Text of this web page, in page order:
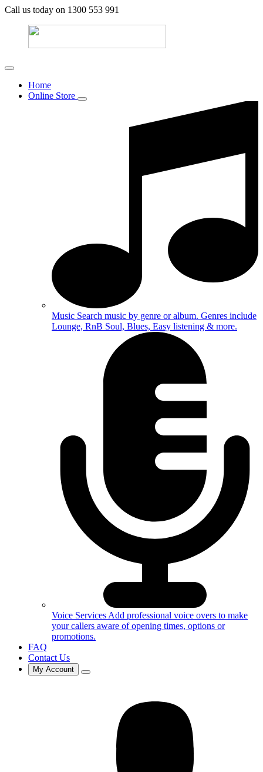
Call us today on 1300 553 991
Home
Online Store
Music Search music by genre or album. Genres include
Lounge, RnB Soul, Blues, Easy listening & more.
Voice Services Add professional voice overs to make
your callers aware of opening times, options or
promotions.
FAQ
Contact Us
My Account